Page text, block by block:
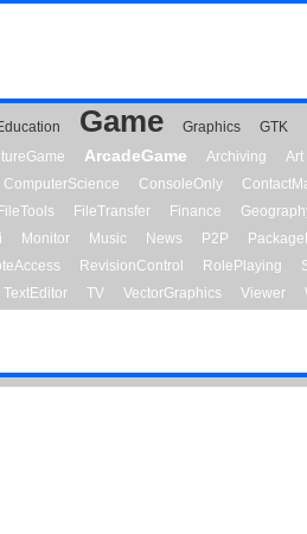
Game Graphics GTK
ArcadeGame Archiving Art
ComputerScience ConsoleOnly
FileTools FileTransfer Finance
Monitor Music News P2P
RevisionControl RolePlaying
TextEditor TV VectorGraphics Viewer